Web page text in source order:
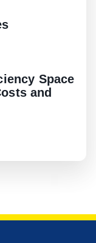
Space
and